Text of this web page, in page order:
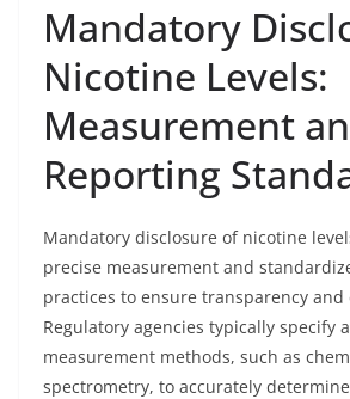
Mandatory
Nicotine Levels:
Measurement
Reporting
Mandatory disclosure of nicotine
precise measurement and
practices to ensure transparency and
Regulatory agencies typically specify
measurement methods, such as
spectrometry, to accurately